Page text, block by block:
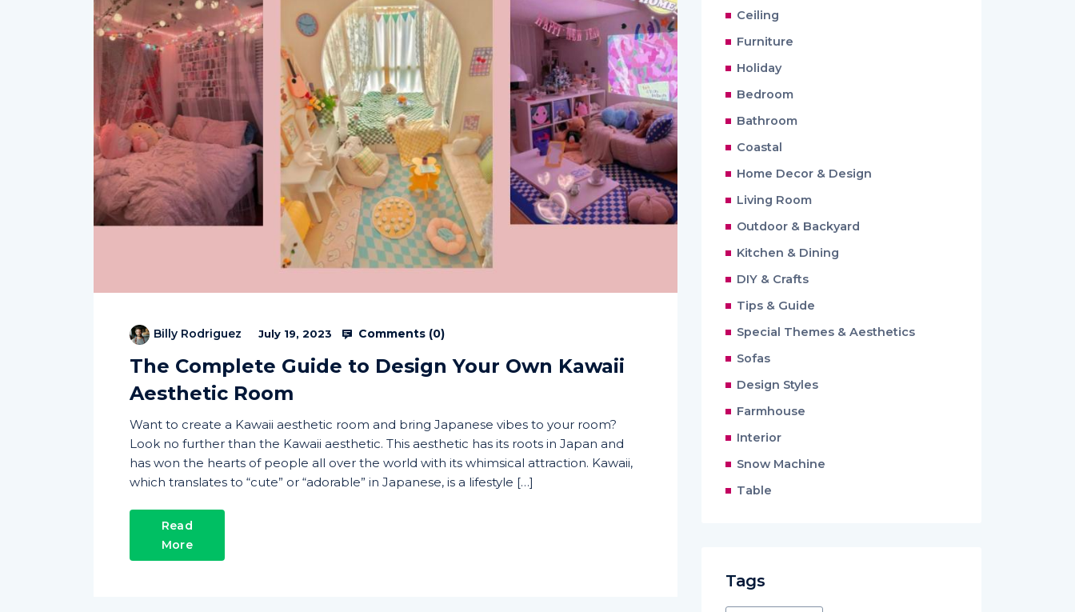
Billy Rodriguez July 19, 2023 Comments (0)
The Complete Guide to Design Your Own Kawaii
Aesthetic Room
Want to create a Kawaii aesthetic room and bring Japanese vibes to your room?
Look no further than the Kawaii aesthetic. This aesthetic has its roots in Japan and
has won the hearts of people all over the world with its whimsical attraction. Kawaii,
which translates to “cute” or “adorable” in Japanese, is a lifestyle […]
Read
More
Ceiling
Furniture
Holiday
Bedroom
Bathroom
Coastal
Home Decor & Design
Living Room
Outdoor & Backyard
Kitchen & Dining
DIY & Crafts
Tips & Guide
Special Themes & Aesthetics
Sofas
Design Styles
Farmhouse
Interior
Snow Machine
Table
Tags